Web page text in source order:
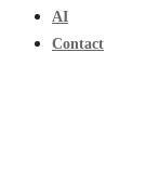
AI
Contact